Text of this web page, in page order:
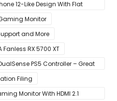
12-Like Design With Flat
Monitor
and More
Fanless RX 5700 XT
PS5 Controller – Great
Filing
Monitor With HDMI 2.1